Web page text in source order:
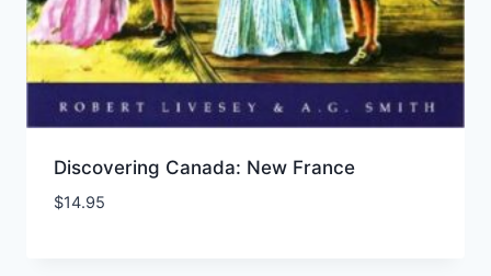
Discovering Canada: New France
$14.95